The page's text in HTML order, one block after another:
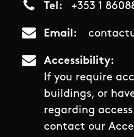
Tel +353 1
Email
Accessibility
If you require
buildings, or
regarding
contact our